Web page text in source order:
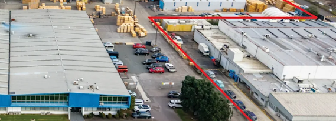
hectares Light Industrial zoned site
200m of motorway frontage
separate titles enabling flexible staged development
holding income
to SH20 and SH1 motorway interchanges
occupiers, developers, and investors must enquire